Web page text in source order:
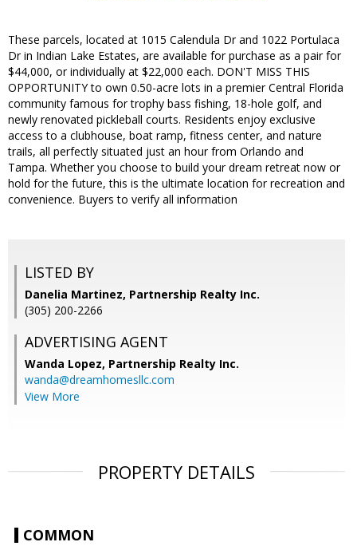
These parcels, located at 1015 Calendula Dr and 1022 Portulaca
Dr in Indian Lake Estates, are available for purchase as a pair for
$44,000, or individually at $22,000 each. DON'T MISS THIS
OPPORTUNITY to own 0.50-acre lots in a premier Central Florida
community famous for trophy bass fishing, 18-hole golf, and
newly renovated pickleball courts. Residents enjoy exclusive
access to a clubhouse, boat ramp, fitness center, and nature
trails, all perfectly situated just an hour from Orlando and
Tampa. Whether you choose to build your dream retreat now or
hold for the future, this is the ultimate location for recreation and
convenience. Buyers to verify all information
LISTED BY
Danelia Martinez, Partnership Realty Inc.
(305) 200-2266
ADVERTISING AGENT
Wanda Lopez, Partnership Realty Inc.
wanda@dreamhomesllc.com
View More
PROPERTY DETAILS
COMMON